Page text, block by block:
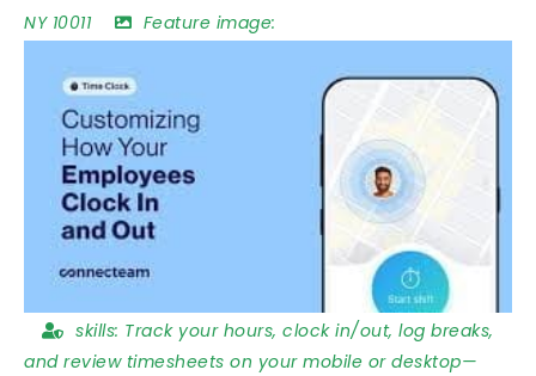
NY 10011
Feature image:
skills: Track your hours, clock in/out, log breaks,
and review timesheets on your mobile or desktop—